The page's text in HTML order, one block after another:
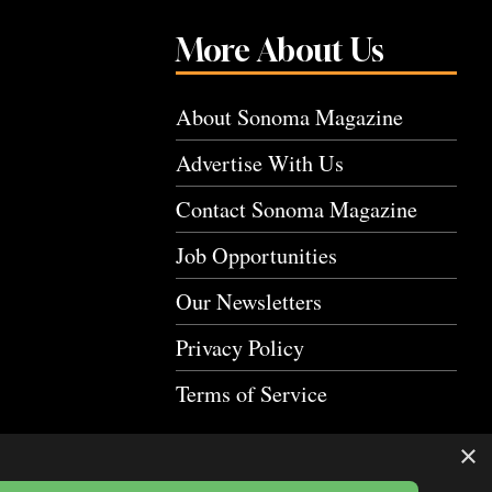
More About Us
About Sonoma Magazine
Advertise With Us
Contact Sonoma Magazine
Job Opportunities
Our Newsletters
Privacy Policy
Terms of Service
×